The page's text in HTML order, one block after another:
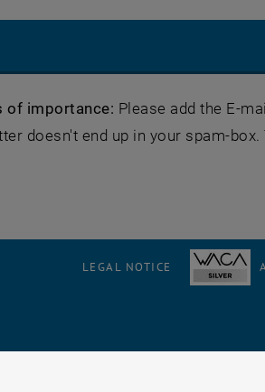
of importance: Please add the E-
doesn't end up in your spam-box.
LEGAL NOTICE